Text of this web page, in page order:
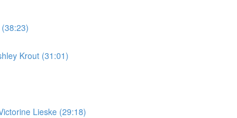
Krout (31:01)
Lieske (29:18)